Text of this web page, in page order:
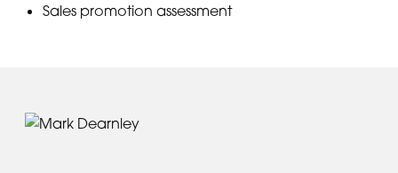
Sales promotion assessment